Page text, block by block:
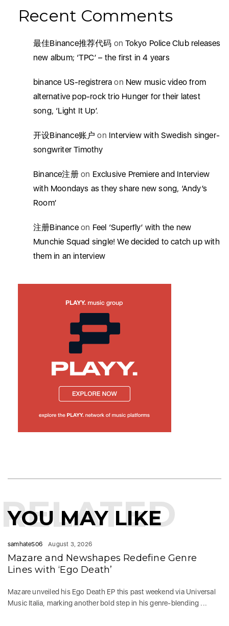
Recent Comments
最佳Binance推荐代码 onTokyo Police Club releases
new album; ‘TPC’ – the first in 4 years
binance US-registrera on New music video from
alternative pop-rock trio Hunger for their latest
song, ‘Light It Up’.
开设Binance账户 on Interview with Swedish singer-
songwriter Timothy
Binance注册on Exclusive Premiere and Interview
with Moondays as they share new song, ‘Andy’s
Room’
注册Binanceon Feel ‘Superfly’ with the new
Munchie Squad single! We decided to catch up with
them in an interview
YOU MAY LIKE
RELATED
samhate506 August 3, 2026
Mazare and Newshapes Redefine Genre
Lines with ‘Ego Death’
Mazare unveiled his Ego Death EP this past weekend via Universal
Music Italia, marking another bold step in his genre-blending ...